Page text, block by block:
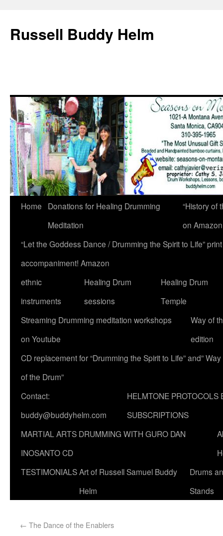
Russell Buddy Helm
Home
Donations for Healing Drumming
Meditation
“History of
on
“Let the Goddess Dance / Drumming the Spirit to Life”
accompaniment! Amazon
ethnic
instruments
Healing Drum
sessions
Healing Drum
Temple
Streaming Drumming meditation workshops
on Youtube
Way of
edition
CD replacement for “Drumming the Spirit to Life” and” Way
of the Drum”
Contact:
buddy@buddyhelm.com
HELMTONE PROTOCOLS
SUBSCRIPTIONS
MARTIAL ARTS DRUMMING WITH GURO DAN
INOSANTO CD
TESTIMONIALSArt of Russell Samuel Buddy
Helm
Drums
Stands
← The Dance of the Enablers